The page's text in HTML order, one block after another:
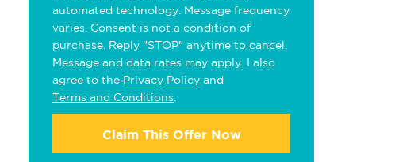
automated technology. Message frequency
varies. Consent is not a condition of
purchase. Reply "STOP" anytime to cancel.
Message and data rates may apply. I also
agree to the Privacy Policy and
Terms and Conditions
Claim This Offer Now